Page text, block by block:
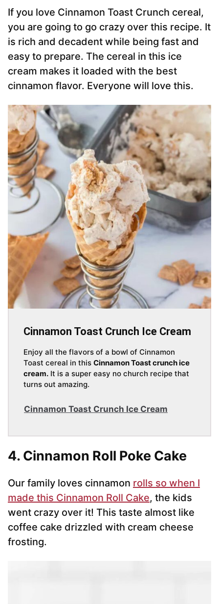
If you love Cinnamon Toast Crunch cereal,
you are going to go crazy over this recipe. It
is rich and decadent while being fast and
easy to prepare. The cereal in this ice
cream makes it loaded with the best
cinnamon flavor. Everyone will love this.
Cinnamon Toast Crunch Ice Cream
Enjoy all the flavors of a bowl of Cinnamon
Toast cereal in this Cinnamon Toast crunch ice
cream. It is a super easy no church recipe that
turns out amazing.
Cinnamon Toast Crunch Ice Cream
4. Cinnamon Roll Poke Cake
Our family loves cinnamon rolls so when I
made this Cinnamon Roll Cake, the kids
went crazy over it! This taste almost like
coffee cake drizzled with cream cheese
frosting.